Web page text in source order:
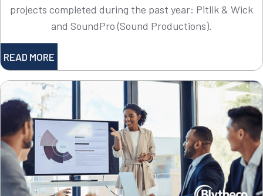
READ MORE
projects completed during the past year: Pitlik & Wick
and SoundPro (Sound Productions).